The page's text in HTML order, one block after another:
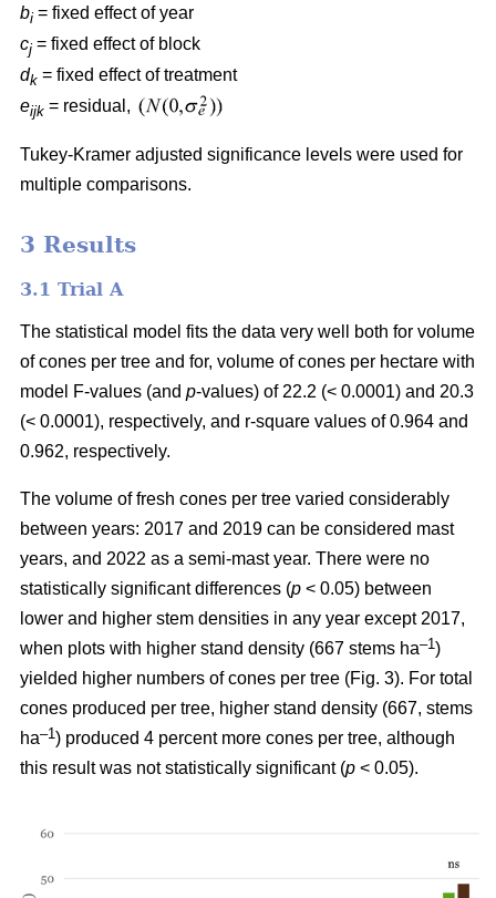
bi = fixed effect of year
cj = fixed effect of block
dk = fixed effect of treatment
eijk = residual,
Tukey-Kramer adjusted significance levels were used for
multiple comparisons.
3 Results
3.1 Trial A
The statistical model fits the data very well both for volume
of cones per tree and for, volume of cones per hectare with
model F-values (and p-values) of 22.2 (< 0.0001) and 20.3
(< 0.0001), respectively, and r-square values of 0.964 and
0.962, respectively.
The volume of fresh cones per tree varied considerably
between years: 2017 and 2019 can be considered mast
years, and 2022 as a semi-mast year. There were no
statistically significant differences (p < 0.05) between
lower and higher stem densities in any year except 2017,
when plots with higher stand density (667 stems ha–1 )
yielded higher numbers of cones per tree (Fig. 3). For total
cones produced per tree, higher stand density (667, stems
ha–1 ) produced 4 percent more cones per tree, although
this result was not statistically significant (p < 0.05).